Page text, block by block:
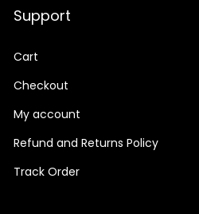
Support
Cart
Checkout
My account
Refund and Returns Policy
Track Order